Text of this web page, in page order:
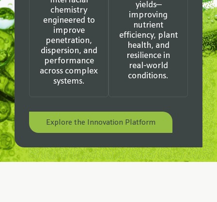
chemistry
engineered to
improve
penetration,
dispersion, and
performance
across complex
systems.
yields—
improving
nutrient
efficiency, plant
health, and
resilience in
real-world
conditions.
Explore the Innovation Platform